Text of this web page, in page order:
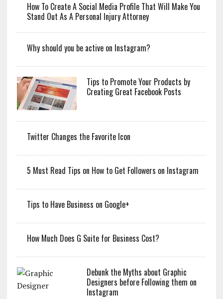
How To Create A Social Media Profile That Will Make You
Stand Out As A Personal Injury Attorney
Why should you be active on Instagram?
Tips to Promote Your Products by
Creating Great Facebook Posts
Twitter Changes the Favorite Icon
5 Must Read Tips on How to Get Followers on Instagram
Tips to Have Business on Google+
How Much Does G Suite for Business Cost?
Debunk the Myths about Graphic
Designers before Following them on
Instagram